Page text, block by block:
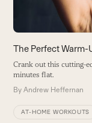
the
carousel
navigation
buttons
The Perfect Warm-
Crank out this cutting-
minutes flat.
ByAndrew Heffernan
AT-HOME WORKOUTS